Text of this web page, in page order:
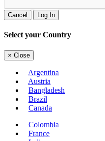
Cancel Log In
Select your Country
× Close
Argentina
Austria
Bangladesh
Brazil
Canada
Colombia
France